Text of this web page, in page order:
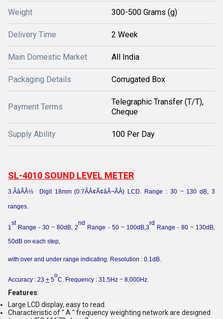
Weight 300-500 Grams (g)
Delivery Time 2 Week
Main Domestic Market All India
Packaging Details Corrugated Box
Payment Terms
Telegraphic Transfer (T/T),
Cheque
Supply Ability 100 Per Day
SL-4010 SOUND LEVEL METER
3.ÃâÃÂ½ Digit 18mm (0.7ÃÂ¢Ã¢âÂ¬ÃÂ) LCD. Range : 30 ~ 130 dB, 3
ranges.
1
st
Range - 30 ~ 80dB, 2
nd
Range - 50 ~ 100dB,3
rd
Range - 80 ~ 130dB,
50dB on each step,
with over and under range indicating. Resolution : 0.1dB.
Accuracy : 23 + 5
o
C. Frequency : 31.5Hz ~ 8,000Hz.
Features:
Large LCD display, easy to read.
Characteristic of " A " frequency weighting network are designed